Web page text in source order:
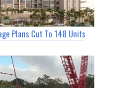
Plans Cut To 148 Units